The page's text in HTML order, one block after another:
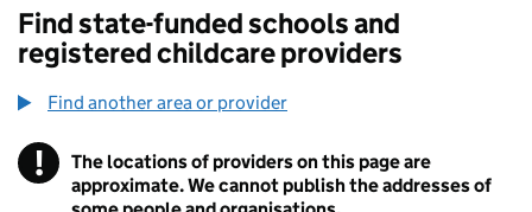
Find state-funded schools and
registered childcare providers
Find another area or provider
! Information
The locations of providers on this page are
approximate. We cannot publish the addresses of